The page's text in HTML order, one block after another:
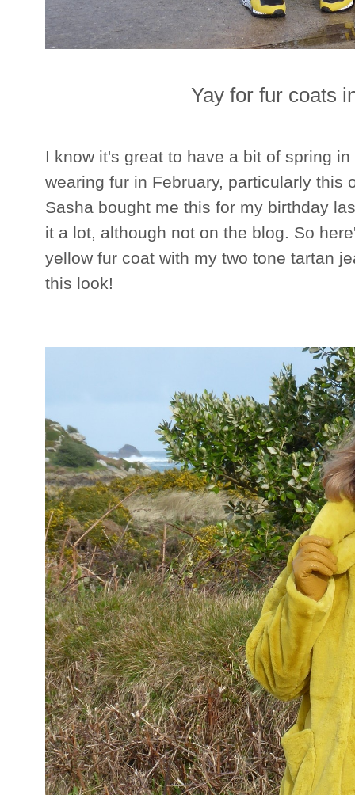
Yay for fur coats
I know it's great to have a bit of spring
wearing fur in February, particularly this
Sasha bought me this for my birthday
it a lot, although not on the blog. So
yellow fur coat with my two tone tartan
this look!